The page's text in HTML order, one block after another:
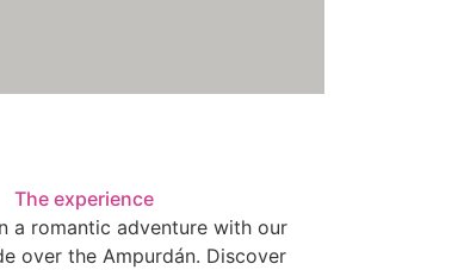
The experience
a romantic adventure with our
over the Ampurdán. Discover